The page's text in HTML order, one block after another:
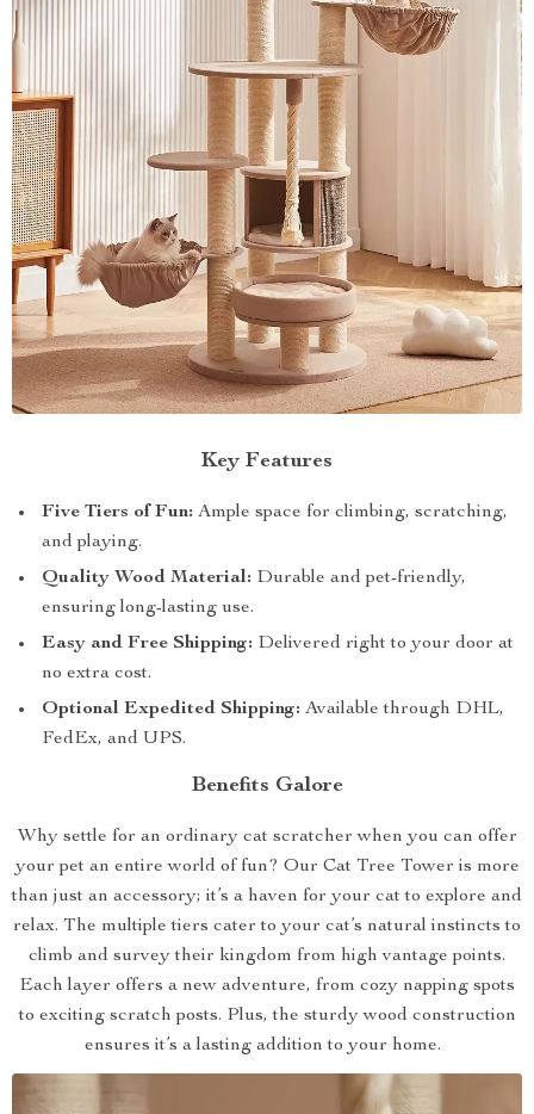
Key Features
Five Tiers of Fun: Ample space for climbing, scratching,
and playing.
Quality Wood Material: Durable and pet-friendly,
ensuring long-lasting use.
Easy and Free Shipping: Delivered right to your door at
no extra cost.
Optional Expedited Shipping: Available through DHL,
FedEx, and UPS.
Benefits Galore
Why settle for an ordinary cat scratcher when you can offer
your pet an entire world of fun? Our Cat Tree Tower is more
than just an accessory; it’s a haven for your cat to explore and
relax. The multiple tiers cater to your cat’s natural instincts to
climb and survey their kingdom from high vantage points.
Each layer offers a new adventure, from cozy napping spots
to exciting scratch posts. Plus, the sturdy wood construction
ensures it’s a lasting addition to your home.